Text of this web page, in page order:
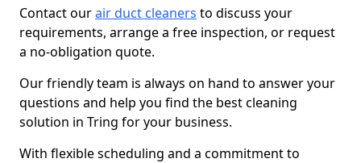
Contact ourair duct cleaners to discuss your
requirements, arrange a free inspection, or request
a no-obligation quote.
Our friendly team is always on hand to answer your
questions and help you find the best cleaning
solution in Tring for your business.
With flexible scheduling and a commitment to